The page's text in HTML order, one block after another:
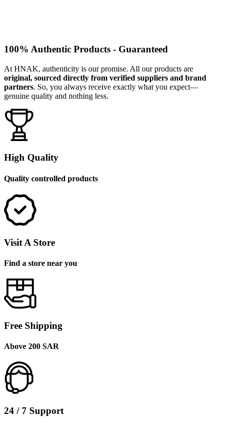
100% Authentic Products - Guaranteed
At HNAK, authenticity is our promise. All our products are
original, sourced directly from verified suppliers and brand
partners. So, you always receive exactly what you expect—
genuine quality and nothing less.
High Quality
Quality controlled products
Visit A Store
Find a store near you
Free Shipping
Above 200 SAR
24 / 7 Support